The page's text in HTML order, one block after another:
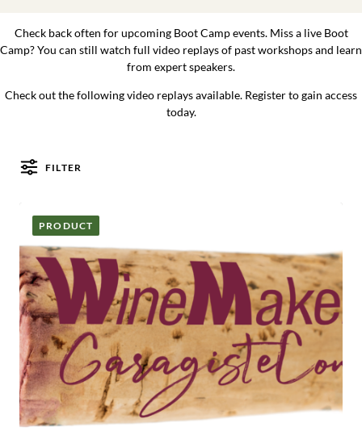
Check back often for upcoming Boot Camp events. Miss a live Boot
Camp? You can still watch full video replays of past workshops and learn
from expert speakers.
Check out the following video replays available. Register to gain access
today.
FILTER
Posts
PRODUCT